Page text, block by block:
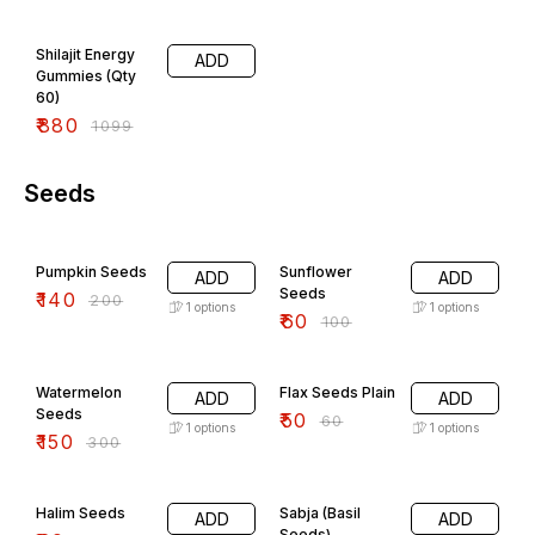
Shilajit Energy
Gummies (Qty
60)
₹880 ₹1099
ADD
Seeds
Pumpkin Seeds
₹140 ₹200
ADD
1 options
Sunflower
Seeds
₹60 ₹100
ADD
1 options
Watermelon
Seeds
₹150 ₹300
ADD
1 options
Flax Seeds Plain
₹50 ₹60
ADD
1 options
Halim Seeds ADD
Sabja (Basil
ADD